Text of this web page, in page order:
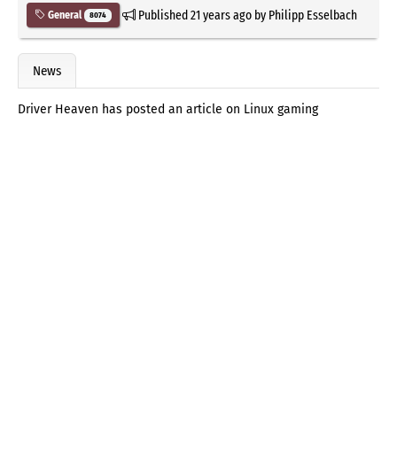
General 8074 Published21 years agoby Philipp Esselbach
News
Driver Heaven has posted an article on Linux gaming